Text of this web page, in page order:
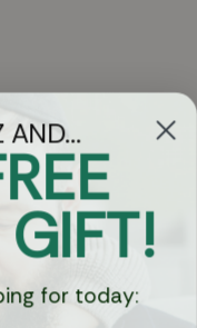
AND...
for today: